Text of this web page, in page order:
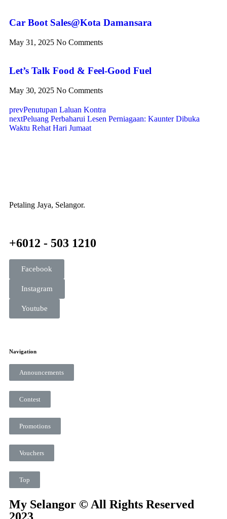
Car Boot Sales@Kota Damansara
May 31, 2025 No Comments
Let’s Talk Food & Feel-Good Fuel
May 30, 2025 No Comments
prevPenutupan Laluan Kontra
nextPeluang Perbaharui Lesen Perniagaan: Kaunter Dibuka
Waktu Rehat Hari Jumaat
Petaling Jaya, Selangor.
+6012 - 503 1210
Facebook
Instagram
Youtube
Navigation
Announcements
Contest
Promotions
Vouchers
My Selangor © All Rights Reserved
Top